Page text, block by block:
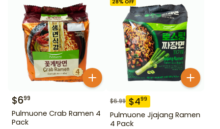
$699
Pulmuone Crab Ramen 4
Pack
28% OFF
$6.99 $499
Pulmuone Jjajang Ramen
4 Pack